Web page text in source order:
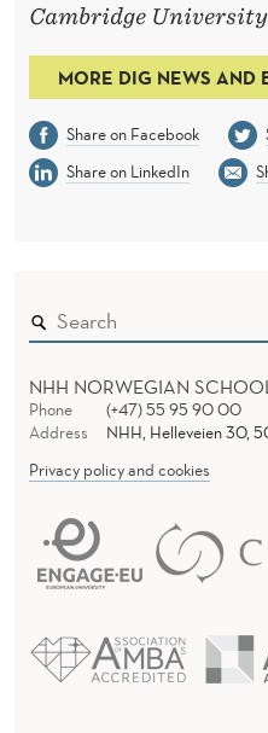
Cambridge
MORE DIG NEWS AND
Share on Facebook
Share on LinkedIn
NHH NORWEGIAN
Phone
(+47) 55 95 90 00
Address
NHH, Helleveien 30,
Privacy policy and cookies